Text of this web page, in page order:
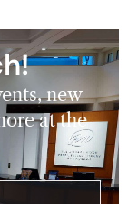
new
at the